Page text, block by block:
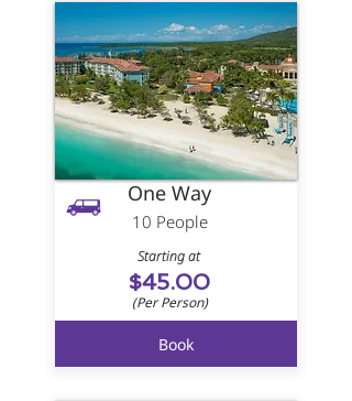
One Way
10 People
Starting at
$45.00
(Per Person)
Book